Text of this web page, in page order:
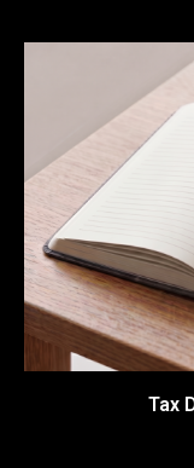
Tax